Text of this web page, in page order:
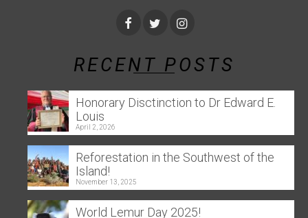
RECENT POSTS
Honorary Disctinction to Dr Edward E.
Louis
April 2, 2026
Reforestation in the Southwest of the
Island!
November 13, 2025
World Lemur Day 2025!